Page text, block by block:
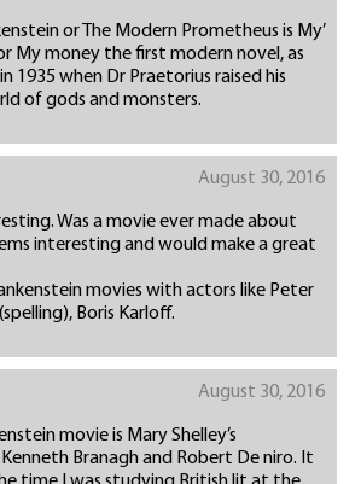
or The Modern Prometheus is My’
My money the first modern novel, as
1935 when Dr Praetorius raised his
of gods and monsters.
August 30, 2016
Was a movie ever made about
interesting and would make a great
movies with actors like Peter
Boris Karloff.
August 30, 2016
movie is Mary Shelley’s
Branagh and Robert De niro. It